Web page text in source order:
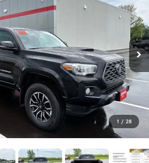
1 / 28